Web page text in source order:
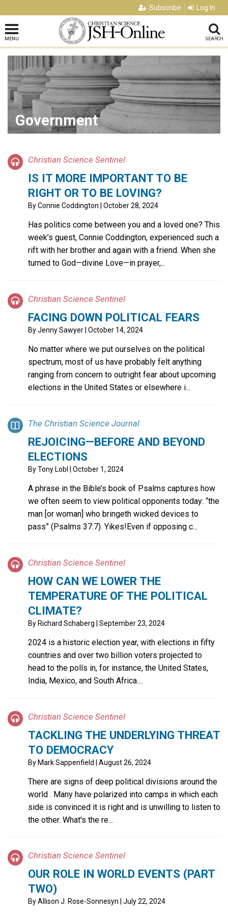
Subscribe Log In
MENU SEARCH
Government
Christian Science Sentinel
IS IT MORE IMPORTANT TO BE
RIGHT OR TO BE LOVING?
ByConnie Coddington | October 28, 2024
Has politics come between you and a loved one? This
week’s guest, Connie Coddington, experienced such a
rift with her brother and again with a friend. When she
turned to God—divine Love—in prayer,...
Christian Science Sentinel
FACING DOWN POLITICAL FEARS
ByJenny Sawyer | October 14, 2024
No matter where we put ourselves on the political
spectrum, most of us have probably felt anything
ranging from concern to outright fear about upcoming
elections in the United States or elsewhere i...
The Christian Science Journal
REJOICING—BEFORE AND BEYOND
ELECTIONS
ByTony Lobl | October 1, 2024
A phrase in the Bible’s book of Psalms captures how
we often seem to view political opponents today: “the
man [or woman] who bringeth wicked devices to
pass” (Psalms 37:7). Yikes!Even if opposing c...
Christian Science Sentinel
HOW CAN WE LOWER THE
TEMPERATURE OF THE POLITICAL
CLIMATE?
By Richard Schaberg | September 23, 2024
2024 is a historic election year, with elections in fifty
countries and over two billion voters projected to
head to the polls in, for instance, the United States,
India, Mexico, and South Africa....
Christian Science Sentinel
TACKLING THE UNDERLYING THREAT
TO DEMOCRACY
ByMark Sappenfield | August 26, 2024
There are signs of deep political divisions around the
world . Many have polarized into camps in which each
side is convinced it is right and is unwilling to listen to
the other. What's the re...
Christian Science Sentinel
OUR ROLE IN WORLD EVENTS (PART
TWO)
ByAllison J. Rose-Sonnesyn | July 22, 2024